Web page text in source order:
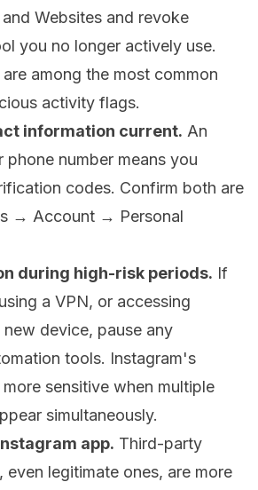
Websites and revoke
you no longer actively use.
among the most common
activity flags.
information current. An
phone number means you
codes. Confirm both are
→ Account → Personal
during high-risk periods. If
a VPN, or accessing
device, pause any
tools. Instagram's
sensitive when multiple
simultaneously.
app. Third-party
even legitimate ones, are more